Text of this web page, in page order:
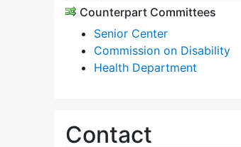
Counterpart Committees
Senior Center
Commission on Disability
Health Department
Contact